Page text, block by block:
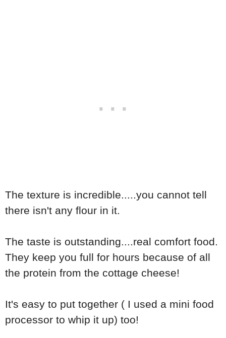
The texture is incredible.....you cannot tell
there isn't any flour in it.
The taste is outstanding....real comfort food.
They keep you full for hours because of all
the protein from the cottage cheese!
It's easy to put together ( I used a mini food
processor to whip it up) too!